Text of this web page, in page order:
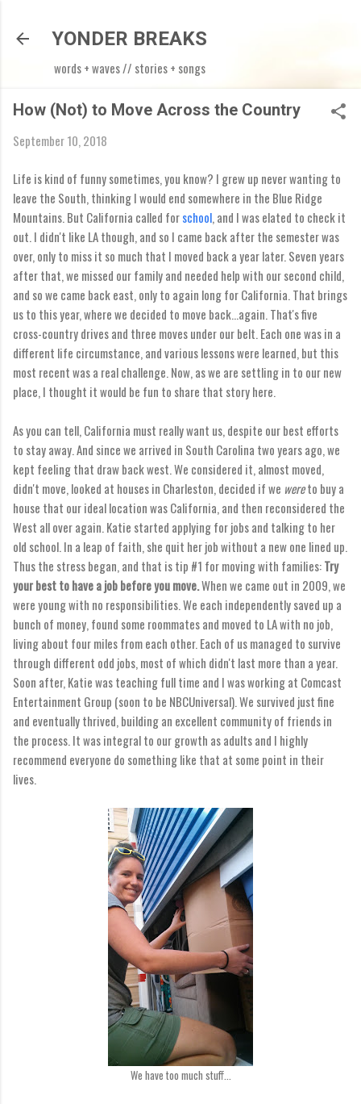
YONDER BREAKS
words + waves // stories + songs
How (Not) to Move Across the Country
September 10, 2018
Life is kind of funny sometimes, you know? I grew up never wanting to
leave the South, thinking I would end somewhere in the Blue Ridge
Mountains. But California called forschool, and I was elated to check it
out. I didn't like LA though, and so I came back after the semester was
over, only to miss it so much that I moved back a year later. Seven years
after that, we missed our family and needed help with our second child,
and so we came back east, only to again long for California. That brings
us to this year, where we decided to move back...again. That's five
cross-country drives and three moves under our belt. Each one was in a
different life circumstance, and various lessons were learned, but this
most recent was a real challenge. Now, as we are settling in to our new
place, I thought it would be fun to share that story here.
As you can tell, California must really want us, despite our best efforts
to stay away. And since we arrived in South Carolina two years ago, we
kept feeling that draw back west. We considered it, almost moved,
didn't move, looked at houses in Charleston, decided if we wereto buy a
house that our ideal location was California, and then reconsidered the
West all over again. Katie started applying for jobs and talking to her
old school. In a leap of faith, she quit her job without a new one lined up.
Thus the stress began, and that is tip #1 for moving with families:Try
your best to have a job before you move.When we came out in 2009, we
were young with no responsibilities. We each independently saved up a
bunch of money, found some roommates and moved to LA with no job,
living about four miles from each other. Each of us managed to survive
through different odd jobs, most of which didn't last more than a year.
Soon after, Katie was teaching full time and I was working at Comcast
Entertainment Group (soon to be NBCUniversal). We survived just fine
and eventually thrived, building an excellent community of friends in
the process. It was integral to our growth as adults and I highly
recommend everyone do something like that at some point in their
lives.
We have too much stuff...